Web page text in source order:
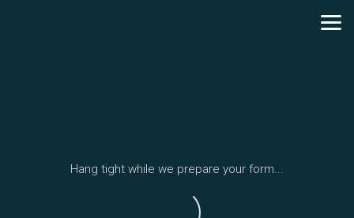
Hang tight while we prepare your form...